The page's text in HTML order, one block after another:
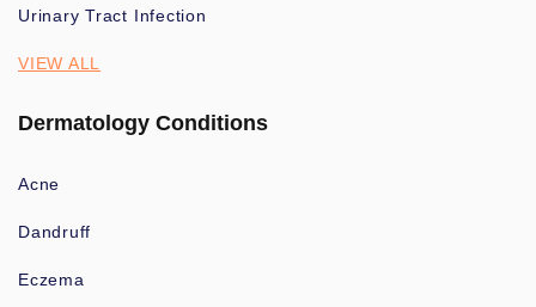
Urinary Tract Infection
VIEW ALL
Dermatology Conditions
Acne
Dandruff
Eczema